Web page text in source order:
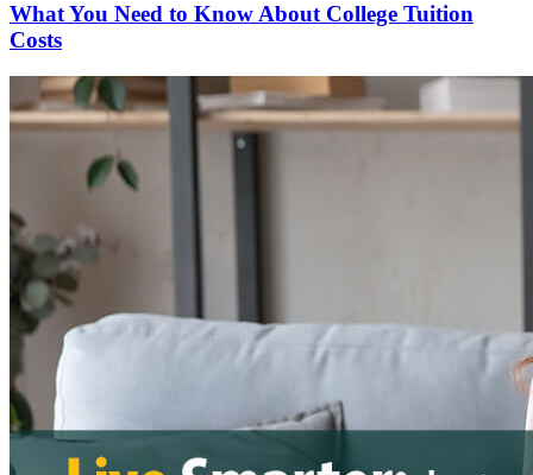
What You Need to Know About College Tuition
Costs